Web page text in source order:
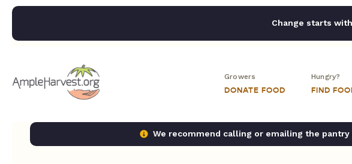
Change starts
Growers
DONATE FOOD
Hungry?
FIND
We recommend calling or emailing the